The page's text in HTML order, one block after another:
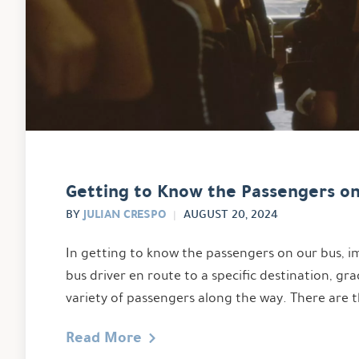
Getting to Know the Passengers
BYJULIAN CRESPO AUGUST 20, 2024
In getting to know the passengers on our bus,
bus driver en route to a specific destination,
variety of passengers along the way. There are
Read More